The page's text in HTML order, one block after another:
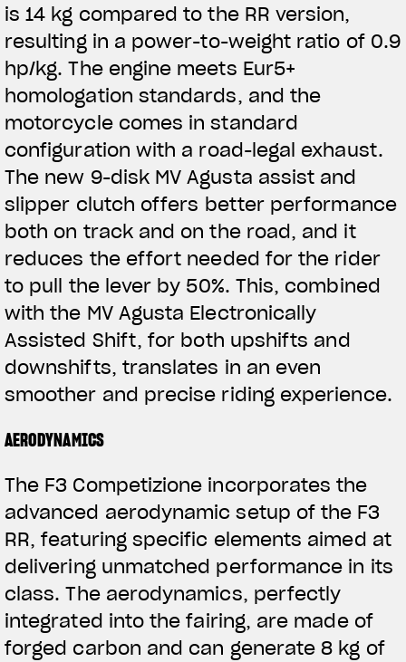
View now →
Nós corremos. Nós usamos
is 14 kg compared to the RR version,
resulting in a power-to-weight ratio of 0.9
hp/kg. The engine meets Eur5+
homologation standards, and the
motorcycle comes in standard
configuration with a road-legal exhaust.
The new 9-disk MV Agusta assist and
slipper clutch offers better performance
both on track and on the road, and it
reduces the effort needed for the rider
to pull the lever by 50%. This, combined
with the MV Agusta Electronically
Assisted Shift, for both upshifts and
downshifts, translates in an even
smoother and precise riding experience.
AERODYNAMICS
The F3 Competizione incorporates the
advanced aerodynamic setup of the F3
RR, featuring specific elements aimed at
delivering unmatched performance in its
class. The aerodynamics, perfectly
integrated into the fairing, are made of
forged carbon and can generate 8 kg of